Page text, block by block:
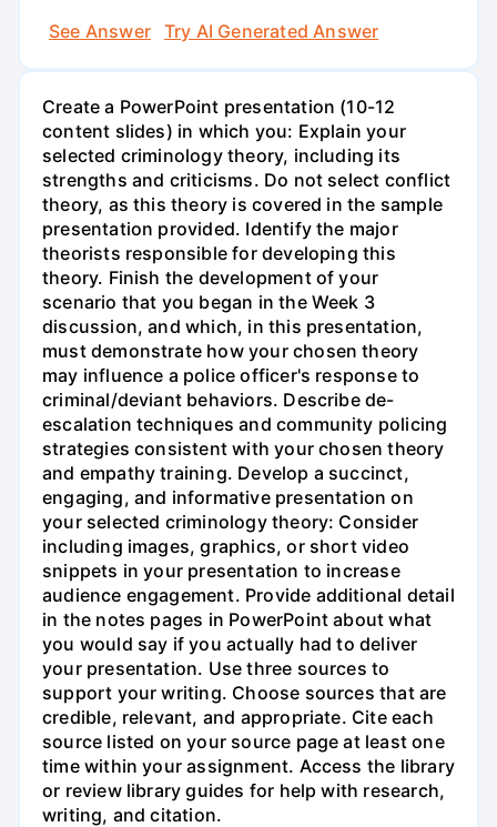
See Answer
Try AI Generated Answer
Create a PowerPoint presentation (10-12
content slides) in which you: Explain your
selected criminology theory, including its
strengths and criticisms. Do not select conflict
theory, as this theory is covered in the sample
presentation provided. Identify the major
theorists responsible for developing this
theory. Finish the development of your
scenario that you began in the Week 3
discussion, and which, in this presentation,
must demonstrate how your chosen theory
may influence a police officer's response to
criminal/deviant behaviors. Describe de-
escalation techniques and community policing
strategies consistent with your chosen theory
and empathy training. Develop a succinct,
engaging, and informative presentation on
your selected criminology theory: Consider
including images, graphics, or short video
snippets in your presentation to increase
audience engagement. Provide additional detail
in the notes pages in PowerPoint about what
you would say if you actually had to deliver
your presentation. Use three sources to
support your writing. Choose sources that are
credible, relevant, and appropriate. Cite each
source listed on your source page at least one
time within your assignment. Access the library
or review library guides for help with research,
writing, and citation.